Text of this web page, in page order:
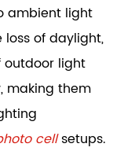
ambient light
of daylight,
light
making them
cellsetups.